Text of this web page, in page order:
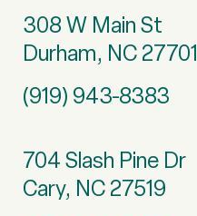
308 W Main St
Durham, NC 27701
(919) 943-8383
704 Slash Pine Dr
Cary, NC 27519